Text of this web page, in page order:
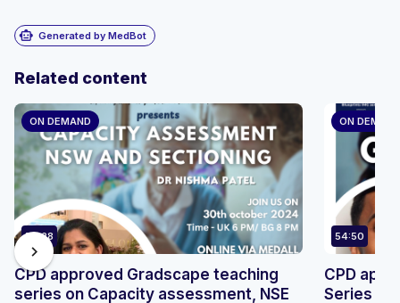
smart_toy Generated by MedBot
Related content
ON DEMAND
50:28
CPD approved Gradscape teaching
series on Capacity assessment, NSE
ON DEMAND
54:50
CPD
Series by
chevron_right